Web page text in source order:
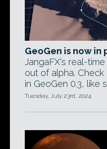
GeoGen is now
JangaFX's real-
out of alpha.
in GeoGen 0.3, like
Tuesday, July 23rd, 2024